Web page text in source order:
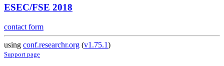
ESEC/FSE 2018
contact form
using conf.researchr.org (v1.75.1)
Support page